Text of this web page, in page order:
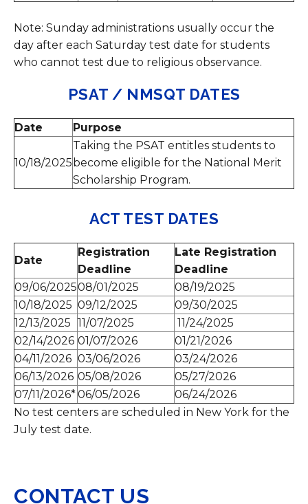
Note: Sunday administrations usually occur the
day after each Saturday test date for students
who cannot test due to religious observance.
PSAT / NMSQT DATES
Date Purpose
10/18/2025
Taking the PSAT entitles students to
become eligible for the National Merit
Scholarship Program.
ACT TEST DATES
Date
Registration
Deadline
Late Registration
Deadline
09/06/202508/01/2025
08/19/2025
10/18/2025 09/12/2025
09/30/2025
12/13/2025 11/07/2025
11/24/2025
02/14/2026 01/07/2026
01/21/2026
04/11/2026 03/06/2026
03/24/2026
06/13/2026 05/08/2026
05/27/2026
07/11/2026*06/05/2026
06/24/2026
No test centers are scheduled in New York for the
July test date.
CONTACT US